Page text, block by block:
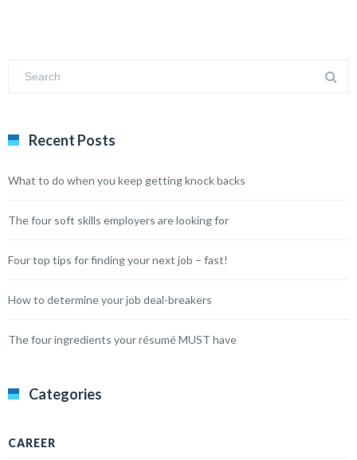
Recent Posts
What to do when you keep getting knock backs
The four soft skills employers are looking for
Four top tips for finding your next job – fast!
How to determine your job deal-breakers
The four ingredients your résumé MUST have
Categories
CAREER